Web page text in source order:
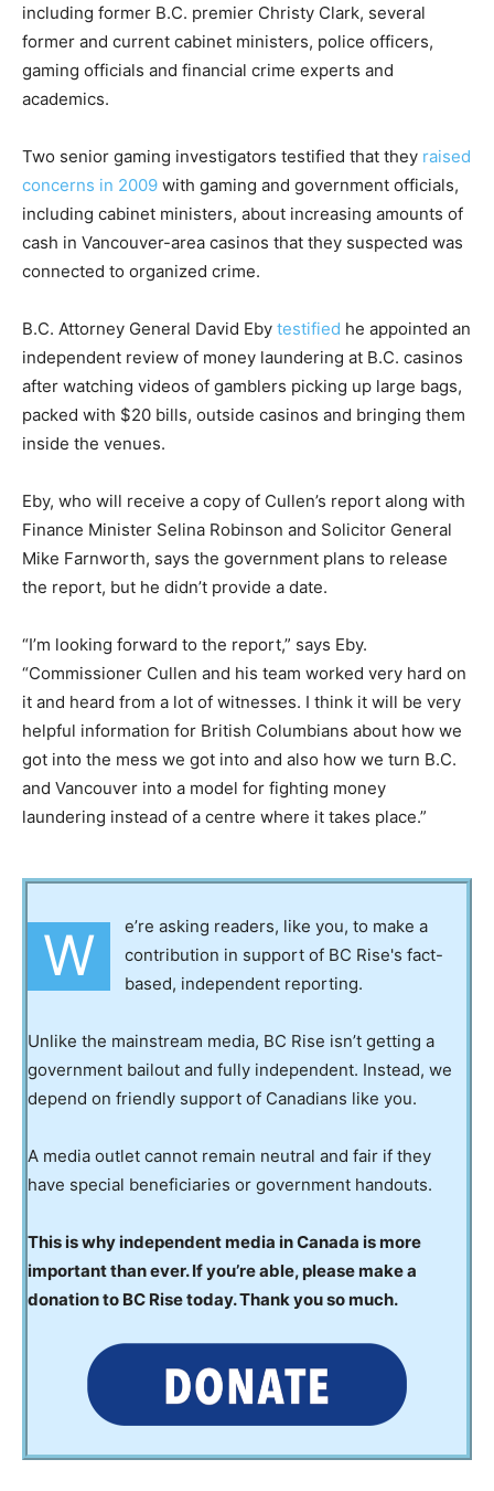
including former B.C. premier Christy Clark, several
former and current cabinet ministers, police officers,
gaming officials and financial crime experts and
academics.
Two senior gaming investigators testified that they raised
concerns in 2009 with gaming and government officials,
including cabinet ministers, about increasing amounts of
cash in Vancouver-area casinos that they suspected was
connected to organized crime.
B.C. Attorney General David Eby testified he appointed an
independent review of money laundering at B.C. casinos
after watching videos of gamblers picking up large bags,
packed with $20 bills, outside casinos and bringing them
inside the venues.
Eby, who will receive a copy of Cullen’s report along with
Finance Minister Selina Robinson and Solicitor General
Mike Farnworth, says the government plans to release
the report, but he didn’t provide a date.
“I’m looking forward to the report,” says Eby.
“Commissioner Cullen and his team worked very hard on
it and heard from a lot of witnesses. I think it will be very
helpful information for British Columbians about how we
got into the mess we got into and also how we turn B.C.
and Vancouver into a model for fighting money
laundering instead of a centre where it takes place.”
W
e’re asking readers, like you, to make a
contribution in support of BC Rise's fact-
based, independent reporting.
Unlike the mainstream media, BC Rise isn’t getting a
government bailout and fully independent. Instead, we
depend on friendly support of Canadians like you.
A media outlet cannot remain neutral and fair if they
have special beneficiaries or government handouts.
This is why independent media in Canada is more
important than ever. If you’re able, please make a
donation to BC Rise today. Thank you so much.